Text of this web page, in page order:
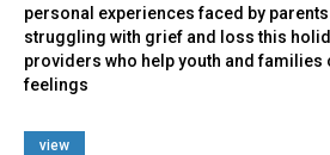
personal experiences faced by
struggling with grief and loss this
providers who help youth and families
feelings
view